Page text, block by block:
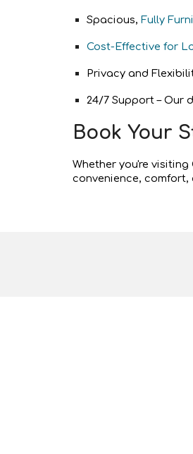
Spacious, Fully
Cost-Effective for
Privacy and
24/7 Support – Our
Book Your
Whether you're
convenience, comfort,